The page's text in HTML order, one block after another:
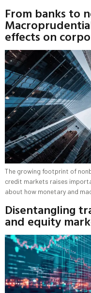
From banks to
effects on
The growing footprint of
credit markets raises
about how monetary and
Disentangling
and equity